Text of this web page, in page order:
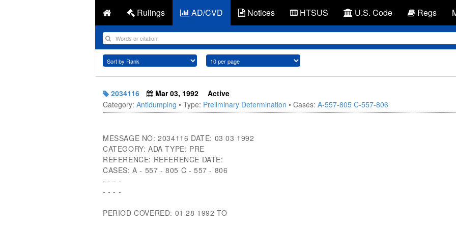
Rulings AD/CVD Notices HTSUS U.S. Code Regs
2034116 Mar 03, 1992
Active
Category: Antidumping • Type: Preliminary Determination • Cases: A-557-805 C-557-806
MESSAGE NO: 2034116 DATE: 03 03 1992
CATEGORY: ADA TYPE: PRE
REFERENCE: REFERENCE DATE:
CASES: A - 557 - 805 C - 557 - 806
- - - -
- - - -
PERIOD COVERED: 01 28 1992 TO